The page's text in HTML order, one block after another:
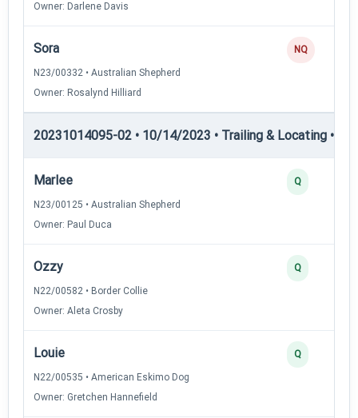
Owner: Darlene Davis
Sora
N23/00332 • Australian Shepherd
Owner: Rosalynd Hilliard
NQ
20231014095-02 • 10/14/2023 • Trailing & Locating •
Marlee
N23/00125 • Australian Shepherd
Owner: Paul Duca
Q
Ozzy
N22/00582 • Border Collie
Owner: Aleta Crosby
Q
Louie
N22/00535 • American Eskimo Dog
Owner: Gretchen Hannefield
Q